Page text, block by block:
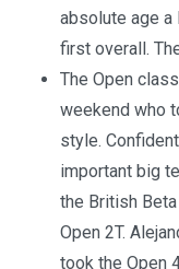
absolute age a
first overall.
The Open
weekend who
style.
important big
the British
Open 2T.
took the Open